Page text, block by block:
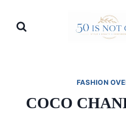
FASHION
COCO